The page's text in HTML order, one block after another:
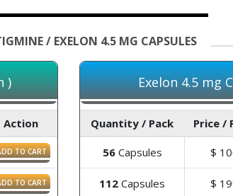
/ EXELON 4.5 MG CAPSULES
)
Action
TO CART
TO CART
Exelon 4.5 mg
Quantity / Pack Price /
56Capsules $
112 Capsules $